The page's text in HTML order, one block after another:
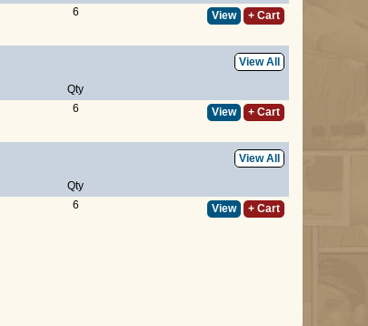
6 View + Cart
View All
Qty
6 View + Cart
View All
Qty
6 View
+ Cart